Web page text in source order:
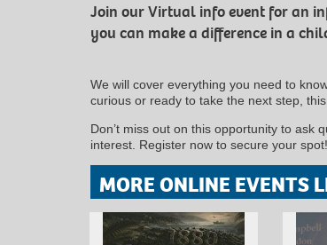
Join our Virtual info event for an
you can make a difference in a
We will cover everything you need to
curious or ready to take the next step,
Don’t miss out on this opportunity to ask
interest. Register now to secure your spot!
MORE ONLINE EVENTS